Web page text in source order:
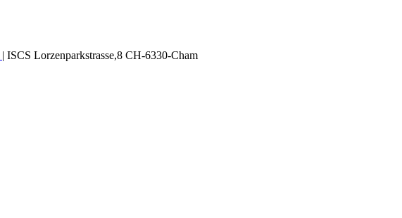
| ISCS Lorzenparkstrasse,8 CH-6330-Cham